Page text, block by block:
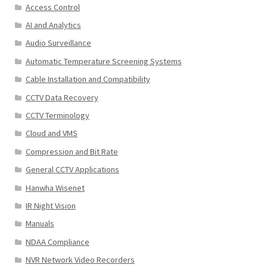
Access Control
AI and Analytics
Audio Surveillance
Automatic Temperature Screening Systems
Cable Installation and Compatibility
CCTV Data Recovery
CCTV Terminology
Cloud and VMS
Compression and Bit Rate
General CCTV Applications
Hanwha Wisenet
IR Night Vision
Manuals
NDAA Compliance
NVR Network Video Recorders